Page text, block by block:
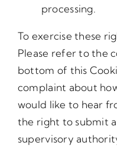
processing.
To exercise these
Please refer to the
bottom of this
complaint about
would like to hear
the right to submit
supervisory